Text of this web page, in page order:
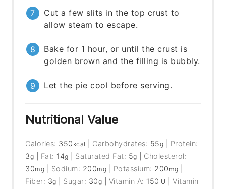
Cut a few slits in the top crust to
allow steam to escape.
Bake for 1 hour, or until the crust is
golden brown and the filling is bubbly.
Let the pie cool before serving.
Nutritional Value
Calories: 350 kcal Carbohydrates: 55g
Protein:
3g Fat: 14g Saturated Fat: 5g
Cholesterol:
30mg Sodium: 200mg Potassium: 200 mg
Fiber: 3g Sugar: 30g Vitamin A: 150 IU |Vitamin